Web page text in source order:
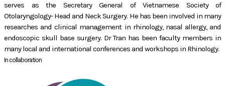
serves as the Secretary General of Vietnamese Society of
Otolaryngology- Head and Neck Surgery. He has been involved in many
researches and clinical management in rhinology, nasal allergy, and
endoscopic skull base surgery. Dr Tran has been faculty members in
many local and international conferences and workshops in Rhinology.
In collaboration